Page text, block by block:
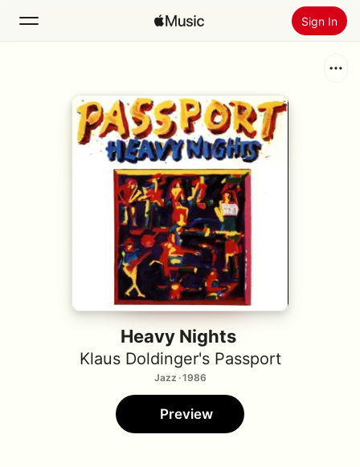
Sign In
Home
Install Apple Music
Heavy Nights
Klaus Doldinger's Passport
Jazz · 1986
Preview